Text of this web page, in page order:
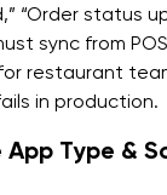
“Order status
sync from
restaurant
in production.
Type &